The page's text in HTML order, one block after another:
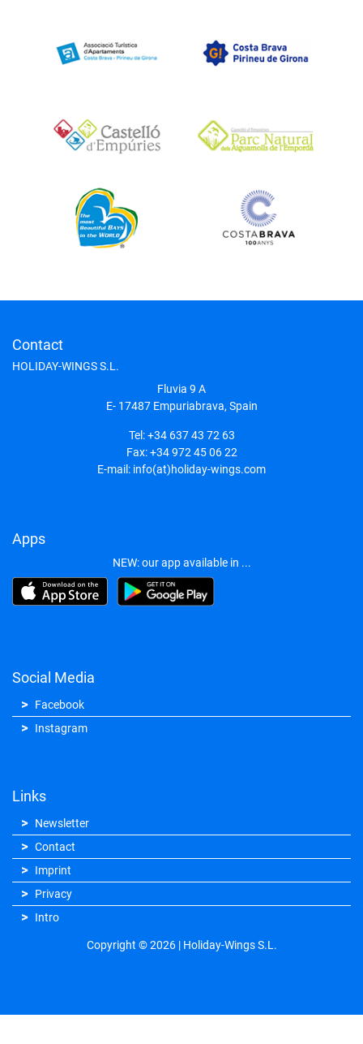
Contact
HOLIDAY-WINGS S.L.
Fluvia 9 A
E- 17487 Empuriabrava, Spain
Tel:+34 637 43 72 63
Fax:+34 972 45 06 22
E-mail: info(at)holiday-wings.com
Apps
NEW: our app available in ...
Social Media
Facebook
Instagram
Links
Newsletter
Contact
Imprint
Privacy
Intro
Copyright © 2026 | Holiday-Wings S.L.